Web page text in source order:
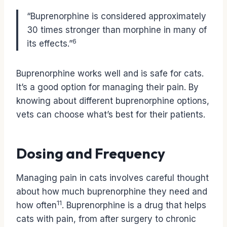
“Buprenorphine is considered approximately
30 times stronger than morphine in many of
its effects.”6
Buprenorphine works well and is safe for cats.
It’s a good option for managing their pain. By
knowing about different buprenorphine options,
vets can choose what’s best for their patients.
Dosing and Frequency
Managing pain in cats involves careful thought
about how much buprenorphine they need and
how often11. Buprenorphine is a drug that helps
cats with pain, from after surgery to chronic